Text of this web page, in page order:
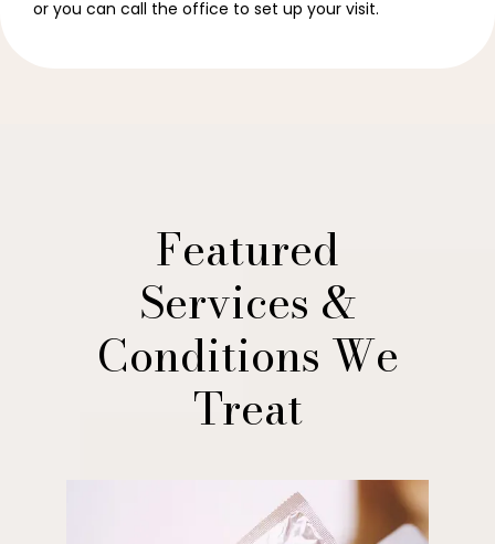
or you can call the office to set up your visit.
Featured
Services &
Conditions We
Treat